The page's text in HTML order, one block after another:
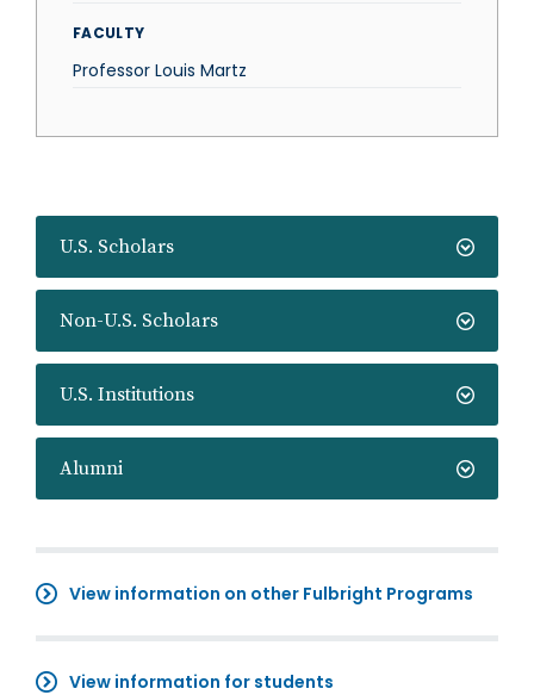
U.S. Scholars
Non-U.S. Scholars
U.S. Institutions
Alumni
View information on other Fulbright Programs
View information for students
FACULTY
Professor Louis Martz